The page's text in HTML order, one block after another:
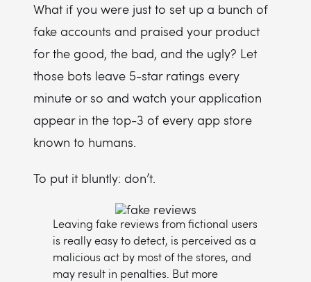
What if you were just to set up a bunch of
fake accounts and praised your product
for the good, the bad, and the ugly? Let
those bots leave 5-star ratings every
minute or so and watch your application
appear in the top-3 of every app store
known to humans.
To put it bluntly: don’t.
Leaving fake reviews from fictional users
is really easy to detect, is perceived as a
malicious act by most of the stores, and
may result in penalties. But more